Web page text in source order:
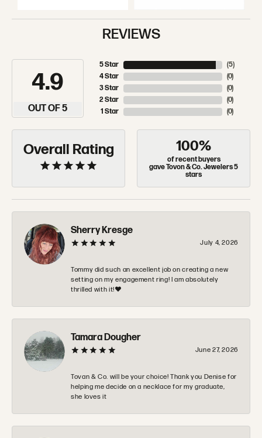
REVIEWS
4.9
OUT OF 5
5 Star
4 Star
3 Star
2 Star
1 Star
(5)
(0)
(0)
(0)
(0)
Overall Rating 100%
of recent buyers
gave Tovon & Co. Jewelers 5
stars
Sherry Kresge
July 4, 2026
Tommy did such an excellent job on creating a new
setting on my engagement ring! I am absolutely
thrilled with it!❤️
Tamara Dougher
June 27, 2026
Tovan & Co. will be your choice! Thank you Denise for
helping me decide on a necklace for my graduate,
she loves it